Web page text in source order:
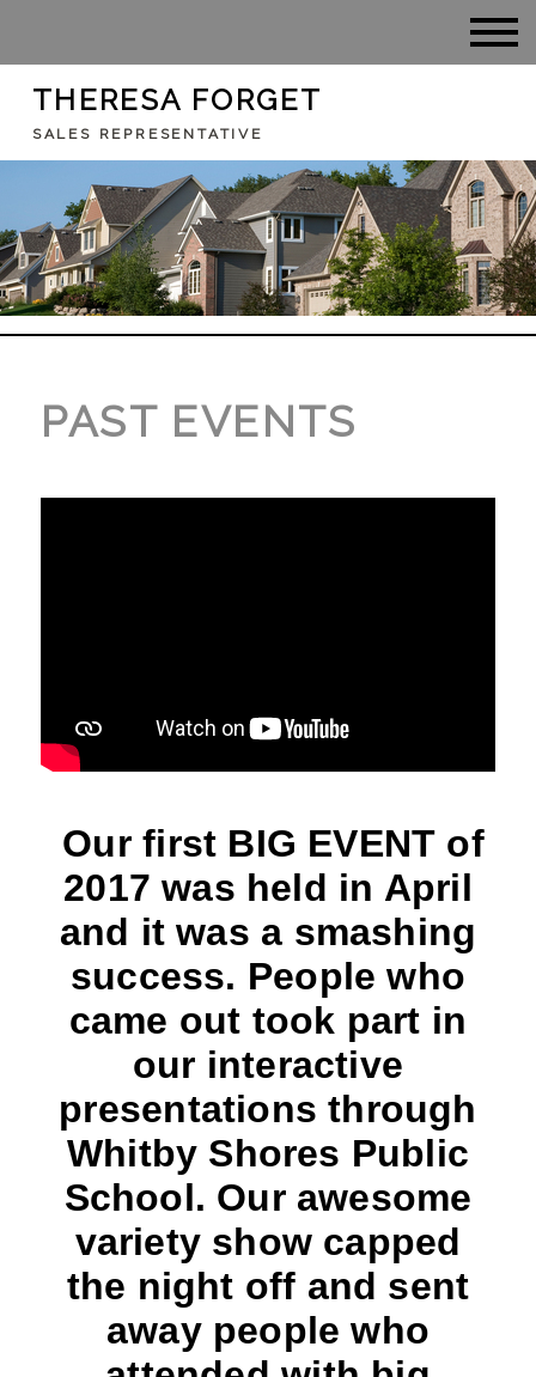
THERESA FORGET
SALES REPRESENTATIVE
PAST EVENTS
Our first BIG EVENT of
2017 was held in April
and it was a smashing
success. People who
came out took part in
our interactive
presentations through
Whitby Shores Public
School. Our awesome
variety show capped
the night off and sent
away people who